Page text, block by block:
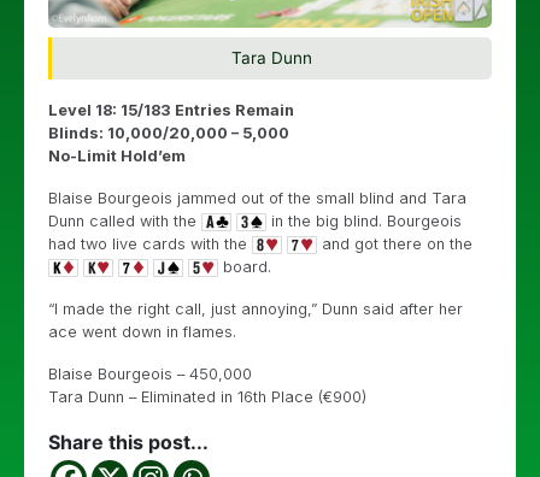
Tara Dunn
Level 18: 15/183 Entries Remain
Blinds: 10,000/20,000 – 5,000
No-Limit Hold’em
Blaise Bourgeois jammed out of the small blind and Tara
Dunn called with the
in the big blind. Bourgeois
had two live cards with the
and got there on the
board.
“I made the right call, just annoying,” Dunn said after her
ace went down in flames.
Blaise Bourgeois – 450,000
Tara Dunn – Eliminated in 16th Place (€900)
Share this post...